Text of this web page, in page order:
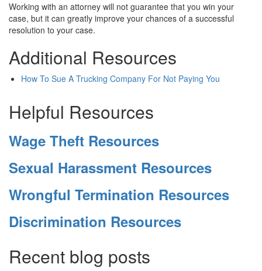
Working with an attorney will not guarantee that you win your
case, but it can greatly improve your chances of a successful
resolution to your case.
Additional Resources
How To Sue A Trucking Company For Not Paying You
Helpful Resources
Wage Theft Resources
Sexual Harassment Resources
Wrongful Termination Resources
Discrimination Resources
Recent blog posts